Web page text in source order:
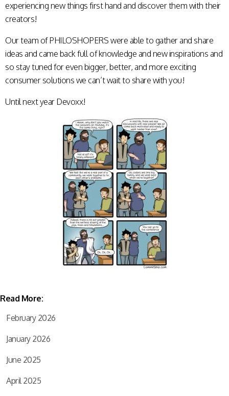
experiencing new things first hand and discover them with their
creators!
Our team of PHILOSHOPERS were able to gather and share
ideas and came back full of knowledge and new inspirations and
so stay tuned for even bigger, better, and more exciting
consumer solutions we can’t wait to share with you!
Until next year Devoxx!
Read More:
February 2026
January 2026
June 2025
April 2025